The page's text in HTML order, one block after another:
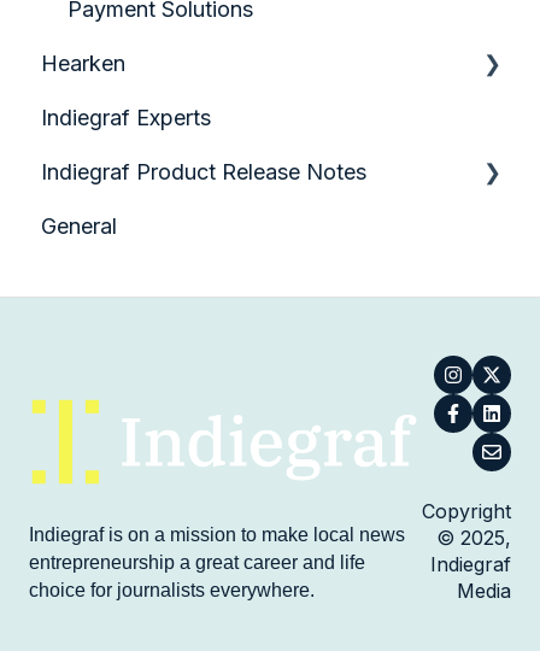
Media & Visual Assets
Paywall Solution: Pelcro
SEO and Google Tools
Site Administration
Technical Questions
Troubleshooting & Deliverability
Analytics
Payment Solutions
Hearken
Planning and Preparing to Launch with
Organization
Creating and Customizing an Embed
Platform Features
Indiegraf Experts
Indiegraf Product Release Notes
Product Demo Videos
General
Indiegraf is on a mission to make local news
entrepreneurship a great career and life
choice for journalists everywhere.
Copyright
© 2025,
Indiegraf
Media